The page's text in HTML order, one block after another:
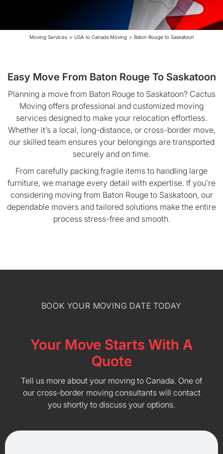
Moving Services > USA to Canada Moving > Baton Rouge to Saskatoon
Easy Move From Baton Rouge To Saskatoon
Planning a move from Baton Rouge to Saskatoon? Cactus
Moving offers professional and customized moving
services designed to make your relocation effortless.
Whether it’s a local, long-distance, or cross-border move,
our skilled team ensures your belongings are transported
securely and on time.
From carefully packing fragile items to handling large
furniture, we manage every detail with expertise. If you’re
considering moving from Baton Rouge to Saskatoon, our
dependable movers and tailored solutions make the entire
process stress-free and smooth.
BOOK YOUR MOVING DATE TODAY
Your Move Starts With A
Quote
Tell us more about your moving to Canada. One of
our cross-border moving consultants will contact
you shortly to discuss your options.